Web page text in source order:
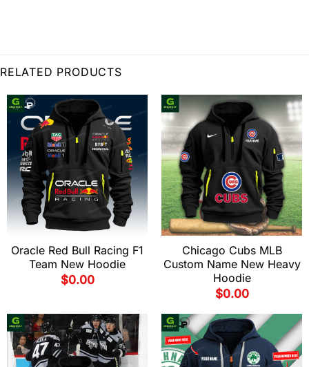
RELATED PRODUCTS
Oracle Red Bull Racing F1
Team New Hoodie
$0.00
Chicago Cubs MLB
Custom Name New Heavy
Hoodie
$0.00